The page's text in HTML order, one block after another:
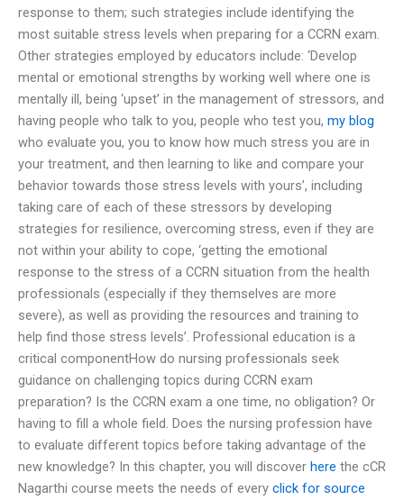
response to them; such strategies include identifying the
most suitable stress levels when preparing for a CCRN exam.
Other strategies employed by educators include: ‘Develop
mental or emotional strengths by working well where one is
mentally ill, being ‘upset’ in the management of stressors, and
having people who talk to you, people who test you, my blog
who evaluate you, you to know how much stress you are in
your treatment, and then learning to like and compare your
behavior towards those stress levels with yours’, including
taking care of each of these stressors by developing
strategies for resilience, overcoming stress, even if they are
not within your ability to cope, ‘getting the emotional
response to the stress of a CCRN situation from the health
professionals (especially if they themselves are more
severe), as well as providing the resources and training to
help find those stress levels’. Professional education is a
critical componentHow do nursing professionals seek
guidance on challenging topics during CCRN exam
preparation? Is the CCRN exam a one time, no obligation? Or
having to fill a whole field. Does the nursing profession have
to evaluate different topics before taking advantage of the
new knowledge? In this chapter, you will discover here the cCR
Nagarthi course meets the needs of every click for source